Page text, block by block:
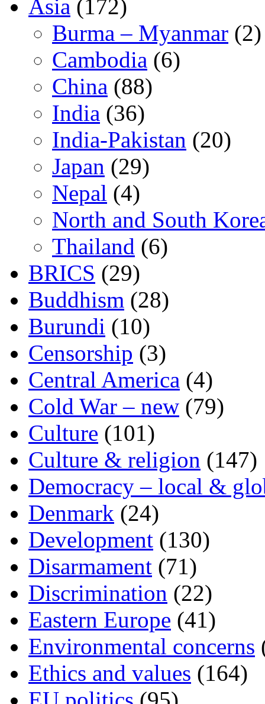
Asia (172)
Burma – Myanmar (2)
Cambodia (6)
China (88)
India (36)
India-Pakistan (20)
Japan (29)
Nepal (4)
North and South
Thailand (6)
BRICS (29)
Buddhism (28)
Burundi (10)
Censorship (3)
Central America (4)
Cold War – new (79)
Culture (101)
Culture & religion (147)
Democracy – local &
Denmark (24)
Development (130)
Disarmament (71)
Discrimination (22)
Eastern Europe (41)
Environmental concerns
Ethics and values (164)